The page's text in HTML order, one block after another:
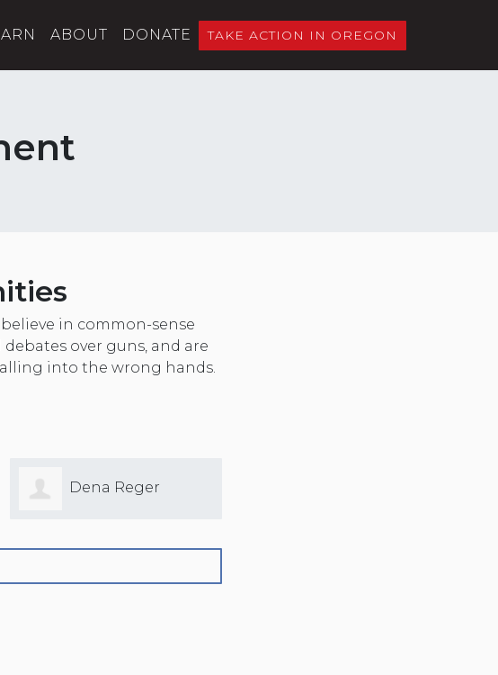
ABOUT DONATE TAKE ACTION IN OREGON
in common-sense
over guns, and are
into the wrong hands.
Dena Reger